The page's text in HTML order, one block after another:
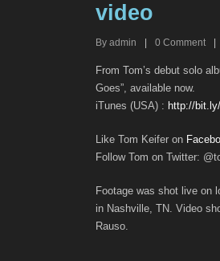
video
By admin 0 Comment
From Tom’s debut solo
Goes”, available now.
iTunes (USA) : http://
Like Tom Keifer on
Follow Tom on Twitter:
Footage was shot live on
in Nashville, TN. Video
Rauso.